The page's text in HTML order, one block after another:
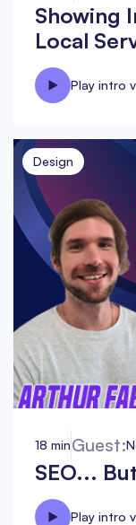
Showing
Local
Play intro
Design
18 minGuest:
SEO...
Play intro